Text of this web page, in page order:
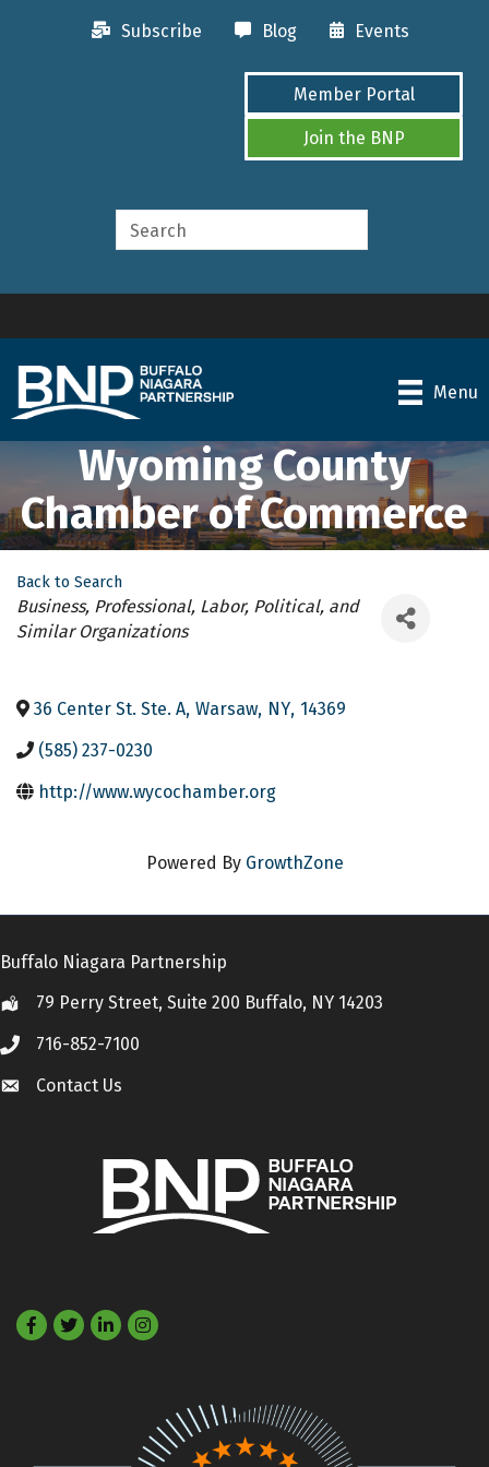
Subscribe Blog Events
Member Portal
Join the BNP
Menu
Wyoming County
Chamber of Commerce
Back to Search
Categories
Business, Professional, Labor, Political, and
Similar Organizations
36 Center St. Ste. A, Warsaw, NY, 14369
(585) 237-0230
http://www.wycochamber.org
Powered By GrowthZone
Buffalo Niagara Partnership
Location79 Perry Street, Suite 200 Buffalo, NY 14203
Call 716-852-7100
Contact Us
Contact Us
Facebook
TwitterLinkedIn